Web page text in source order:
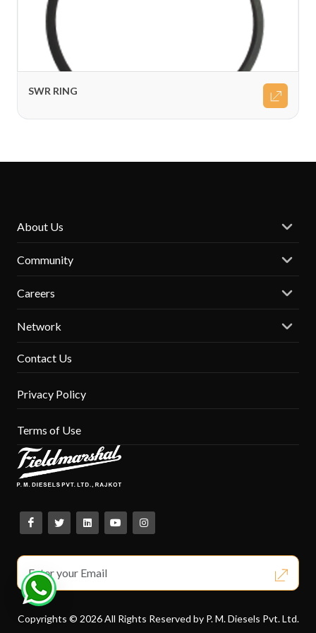
SWR RING
About Us
Community
Careers
Network
Contact Us
Privacy Policy
Terms of Use
Copyrights © 2026 All Rights Reserved by P. M. Diesels Pvt. Ltd.